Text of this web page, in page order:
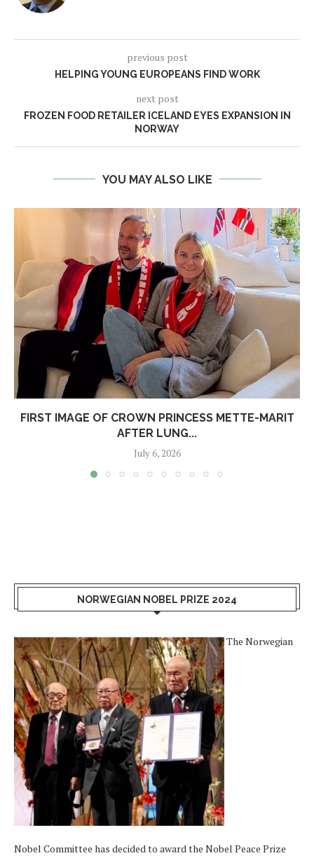
previous post
HELPING YOUNG EUROPEANS FIND WORK
next post
FROZEN FOOD RETAILER ICELAND EYES EXPANSION IN
NORWAY
YOU MAY ALSO LIKE
FIRST IMAGE OF CROWN PRINCESS METTE-MARIT
AFTER LUNG...
July 6, 2026
NORWEGIAN NOBEL PRIZE 2024
The Norwegian
Nobel Committee has decided to award the Nobel Peace Prize